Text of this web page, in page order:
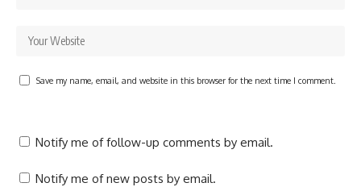
Save my name, email, and website in this browser for the next time I comment.
Notify me of follow-up comments by email.
Notify me of new posts by email.